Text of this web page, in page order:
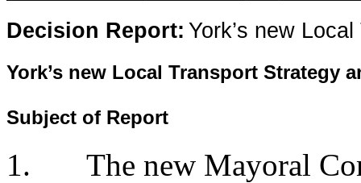
Decision Report: York’s new
York’s new Local Transport Strategy
Subject of Report
1.
The new Mayoral